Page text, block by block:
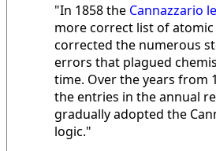
"In 1858 the Cannazzario
more correct list of
corrected the numerous
errors that plagued
time. Over the years from
the entries in the annual
gradually adopted the
logic."